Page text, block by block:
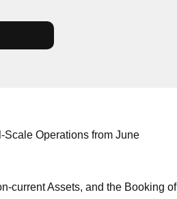
Scale Operations from June
current Assets, and the Booking of